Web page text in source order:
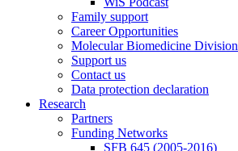
Family support
Career Opportunities
Molecular Biomedicine Division
Support us
Contact us
Data protection declaration
Research
Partners
Funding Networks
SFB 645 (2005-2016)